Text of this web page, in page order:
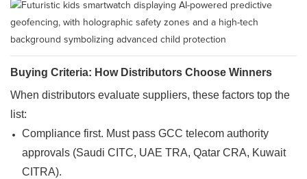
Buying Criteria: How Distributors Choose Winners
When distributors evaluate suppliers, these factors top the
list:
Compliance first. Must pass GCC telecom authority
approvals (Saudi CITC, UAE TRA, Qatar CRA, Kuwait
CITRA).